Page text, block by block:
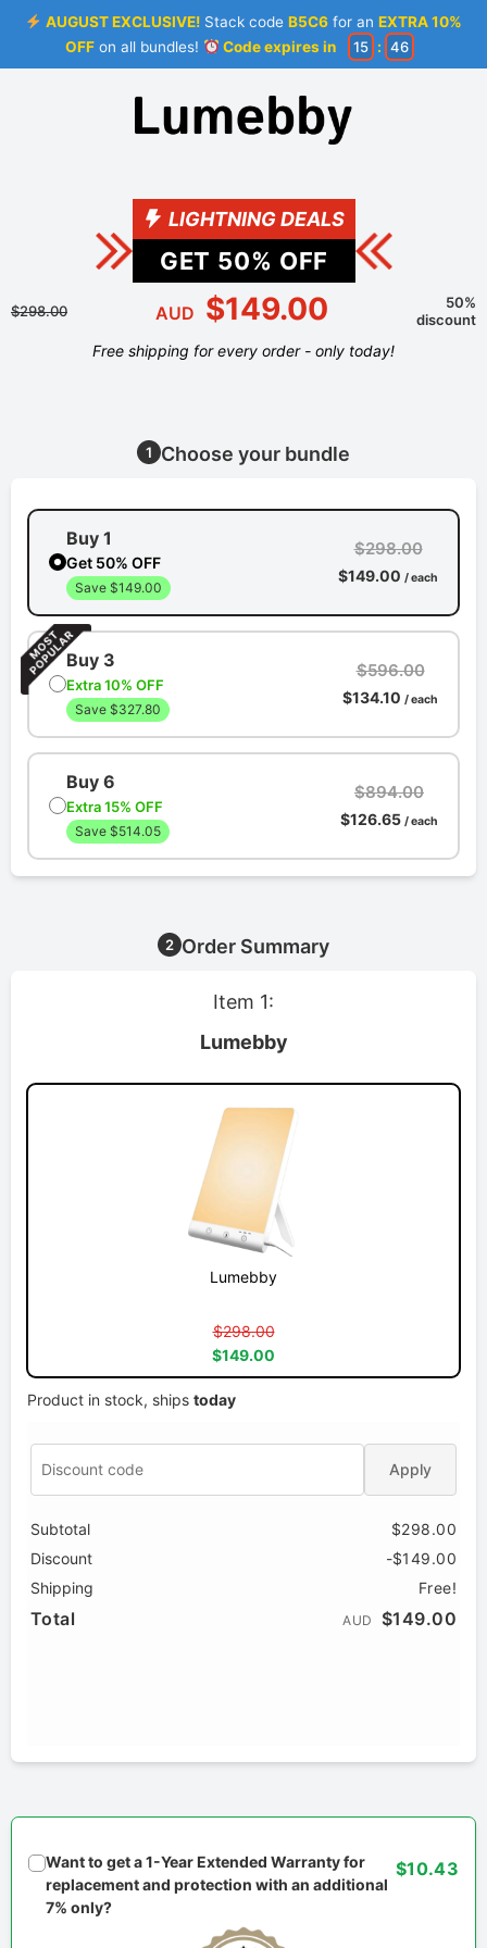
AUGUST EXCLUSIVE! Stack codeB5C6 for anEXTRA 10%
OFFon all bundles! Code expires in 15 : 45
LIGHTNING DEALS
GET 50% OFF
$298.00 AUD $149.00
50%
discount
Free shipping for every order - only today!
1 Choose your bundle
Buy 1
Get 50% OFF
Save $149.00
$298.00
$149.00 / each
Buy 3
Extra 10% OFF
Save $327.80
$596.00
$134.10 / each
Buy 6
Extra 15% OFF
Save $514.05
$894.00
$126.65 / each
2 Order Summary
Item 1:
Lumebby
Lumebby
$298.00
$149.00
Product in stock, ships today
Apply
Subtotal
$298.00
Discount
-$149.00
Shipping
Free!
Total AUD $149.00
Want to get a 1-Year Extended Warranty for
replacement and protection with an additional
7% only?
$10.43